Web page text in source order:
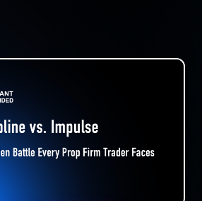
without emotional
between discipline and
firm environment.